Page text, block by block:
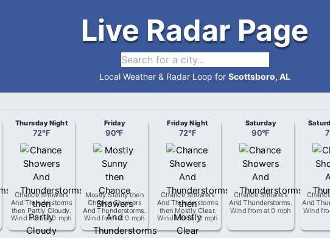
Live Radar Page
Local Weather & Radar Loop for Scottsboro, AL
Thursday Night
72°F
Chance Showers
And Thunderstorms
then Partly Cloudy.
Wind fromat0 mph
Friday
90°F
Mostly Sunny then
Chance Showers
And Thunderstorms.
Wind fromat0 mph
Friday Night
72°F
Chance Showers
And Thunderstorms
then Mostly Clear.
Wind fromat0 mph
Saturday
90°F
Chance Showers
And Thunderstorms.
Wind from at0 mph
And
Wind